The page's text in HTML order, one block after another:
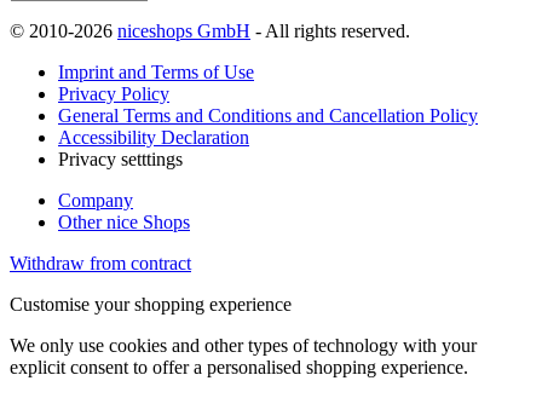
© 2010-2026 niceshops GmbH - All rights reserved.
Imprint and Terms of Use
Privacy Policy
General Terms and Conditions and Cancellation Policy
Accessibility Declaration
Privacy setttings
Company
Other nice Shops
Withdraw from contract
Customise your shopping experience
We only use cookies and other types of technology with your
explicit consent to offer a personalised shopping experience.